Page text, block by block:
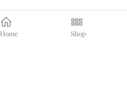
Home Shop